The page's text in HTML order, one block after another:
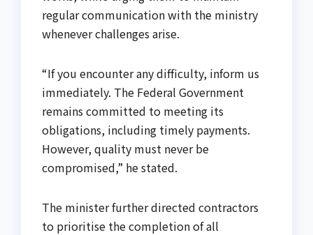
regular communication with the ministry
whenever challenges arise.
“If you encounter any difficulty, inform us
immediately. The Federal Government
remains committed to meeting its
obligations, including timely payments.
However, quality must never be
compromised,” he stated.
The minister further directed contractors
to prioritise the completion of all